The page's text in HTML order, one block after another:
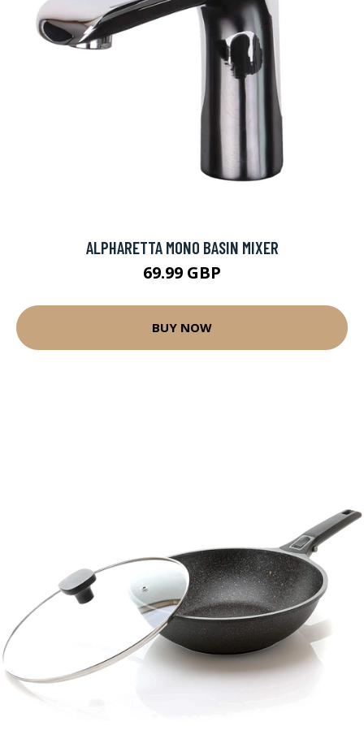
ALPHARETTA MONO BASIN MIXER
69.99 GBP
BUY NOW